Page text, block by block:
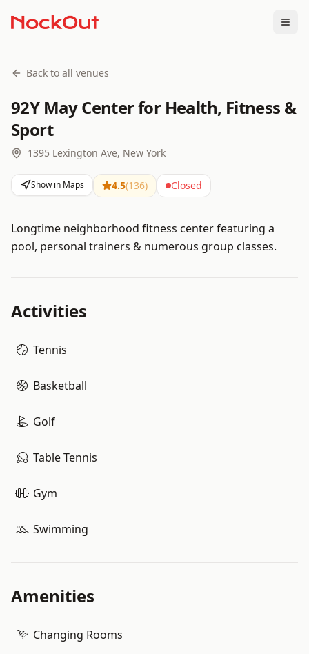
Back to all venues
92Y May Center for Health, Fitness &
Sport
1395 Lexington Ave, New York
Show in Maps 4.5(136) Closed
Longtime neighborhood fitness center featuring a
pool, personal trainers & numerous group classes.
Activities
Tennis
Basketball
Golf
Table Tennis
Gym
Swimming
Amenities
Changing Rooms